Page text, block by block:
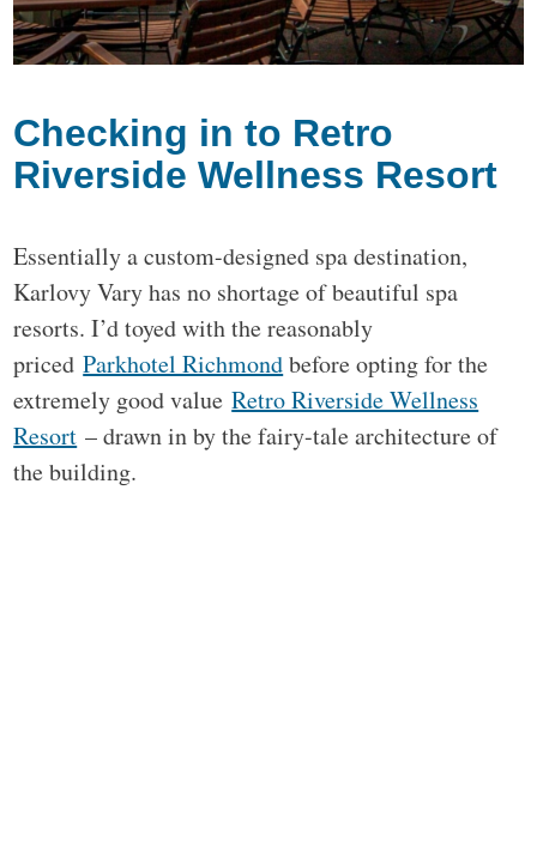
Checking in to Retro
Riverside Wellness Resort
Essentially a custom-designed spa destination,
Karlovy Vary has no shortage of beautiful spa
resorts. I’d toyed with the reasonably
pricedParkhotel Richmondbefore opting for the
extremely good valueRetro Riverside Wellness
Resort – drawn in by the fairy-tale architecture of
the building.